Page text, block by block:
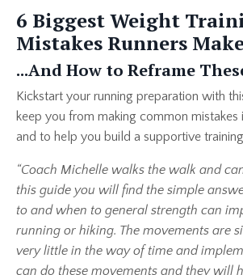
6 Biggest Weight
Mistakes Runners
...And How to Reframe
Kickstart your running preparation with
keep you from making common
and to help you build a supportive
“Coach Michelle walks the walk and
this guide you will find the simple
to and when to general strength can
running or hiking. The movements are
very little in the way of time and
can do these movements and they will